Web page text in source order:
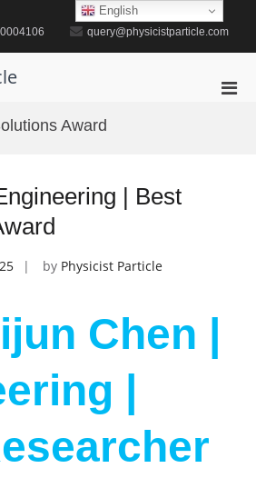
query@physicistparticle.com
Award
| Best
by Physicist Particle
Chen |
|
English